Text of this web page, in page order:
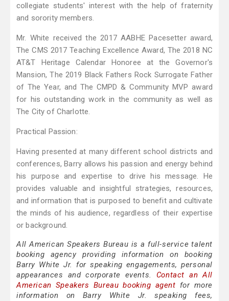
collegiate students' interest with the help of fraternity
and sorority members.
Mr. White received the 2017 AABHE Pacesetter award,
The CMS 2017 Teaching Excellence Award, The 2018 NC
AT&T Heritage Calendar Honoree at the Governor's
Mansion, The 2019 Black Fathers Rock Surrogate Father
of The Year, and The CMPD & Community MVP award
for his outstanding work in the community as well as
The City of Charlotte.
Practical Passion:
Having presented at many different school districts and
conferences, Barry allows his passion and energy behind
his purpose and expertise to drive his message. He
provides valuable and insightful strategies, resources,
and information that is purposed to benefit and cultivate
the minds of his audience, regardless of their expertise
or background.
All American Speakers Bureau is a full-service talent
booking agency providing information on booking
Barry White Jr. for speaking engagements, personal
appearances and corporate events. Contact an All
American Speakers Bureau booking agent for more
information on Barry White Jr. speaking fees,